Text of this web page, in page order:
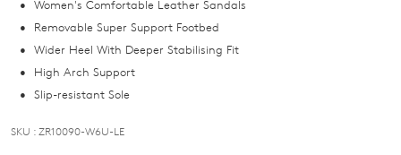
it
comes
back
in
stock!
Women's Comfortable Leather Sandals
Removable Super Support Footbed
Wider Heel With Deeper Stabilising Fit
High Arch Support
Slip-resistant Sole
SKU : ZR10090-W6U-LE